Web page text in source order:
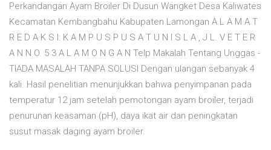
Perkandangan Ayam Broiler Di Dusun Wangket Desa Kaliwates
Kecamatan Kembangbahu Kabupaten Lamongan A L A M A T
R E D A K S I: K A M P U S P U S A T U N I S L A , J L. V E T E R
A N N O. 5 3 A L A M O N G A N Telp Makalah Tentang Unggas -
TIADA MASALAH TANPA SOLUSI Dengan ulangan sebanyak 4
kali. Hasil penelitian menunjukkan bahwa penyimpanan pada
temperatur 12 jam setelah pemotongan ayam broiler, terjadi
penurunan keasaman (pH), daya ikat air dan peningkatan
susut masak daging ayam broiler.